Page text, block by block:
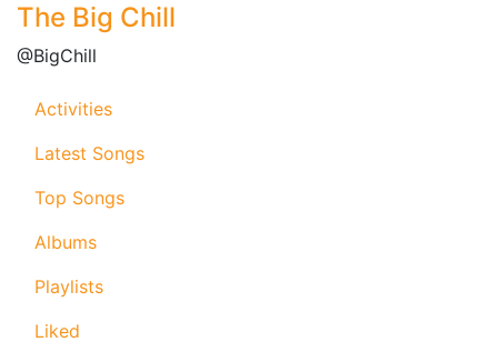
The Big Chill
@BigChill
Activities
Latest Songs
Top Songs
Albums
Playlists
Liked